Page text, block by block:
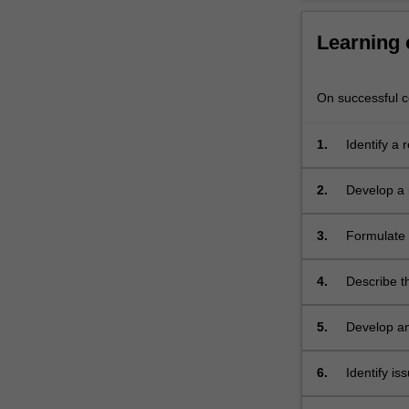
proposal
more
click
More
below.
Learning
On successful
1. Identify a
2. Develop a
3.
4. Describe
5. Develop
6. Identify